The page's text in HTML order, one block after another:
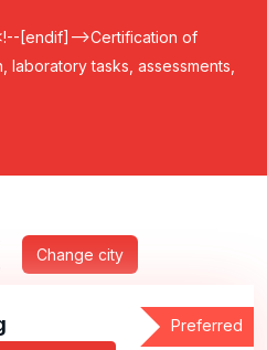
[endif]-->Certification of
tasks, assessments,
Change city
Preferred